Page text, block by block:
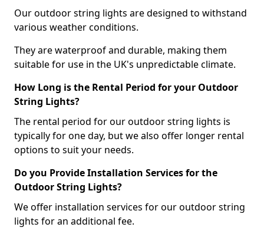
Our outdoor string lights are designed to withstand
various weather conditions.
They are waterproof and durable, making them
suitable for use in the UK's unpredictable climate.
How Long is the Rental Period for your Outdoor
String Lights?
The rental period for our outdoor string lights is
typically for one day, but we also offer longer rental
options to suit your needs.
Do you Provide Installation Services for the
Outdoor String Lights?
We offer installation services for our outdoor string
lights for an additional fee.